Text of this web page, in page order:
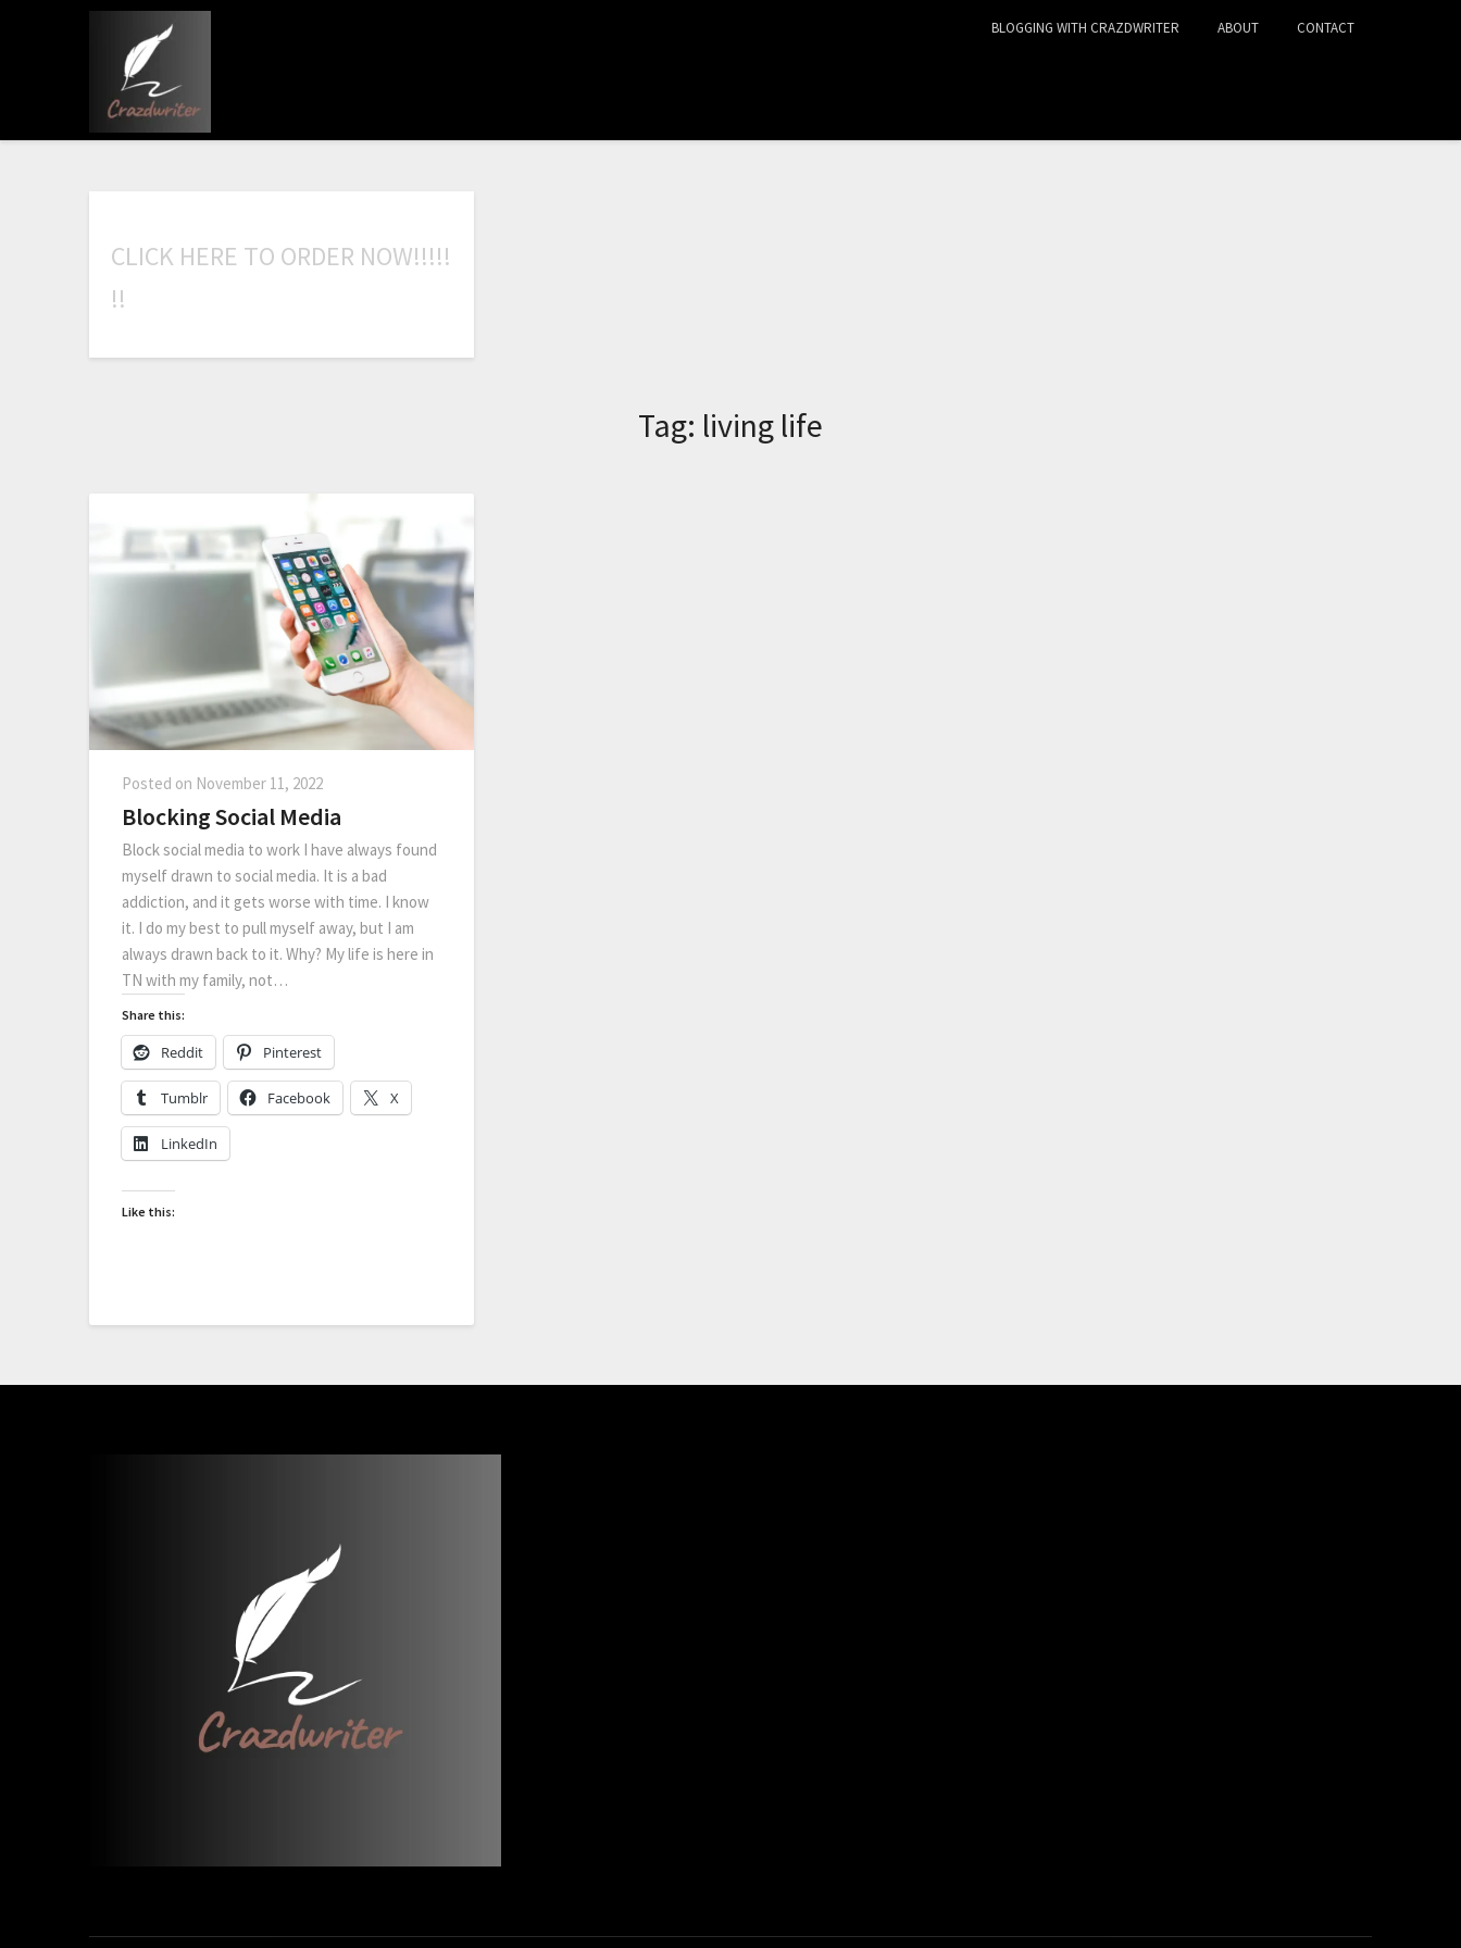
BLOGGING WITH CRAZDWRITER ABOUT CONTACT
CLICK HERE TO ORDER NOW!!!!!
!!
Tag: living life
Posted on November 11, 2022
Blocking Social Media
Block social media to work I have always found
myself drawn to social media. It is a bad
addiction, and it gets worse with time. I know
it. I do my best to pull myself away, but I am
always drawn back to it. Why? My life is here in
TN with my family, not…
Share this:
Reddit Pinterest
Tumblr Facebook X
LinkedIn
Like this: